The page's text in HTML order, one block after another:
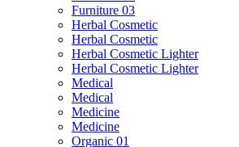
Furniture 03
Herbal Cosmetic
Herbal Cosmetic
Herbal Cosmetic Lighter
Herbal Cosmetic Lighter
Medical
Medical
Medicine
Medicine
Organic 01